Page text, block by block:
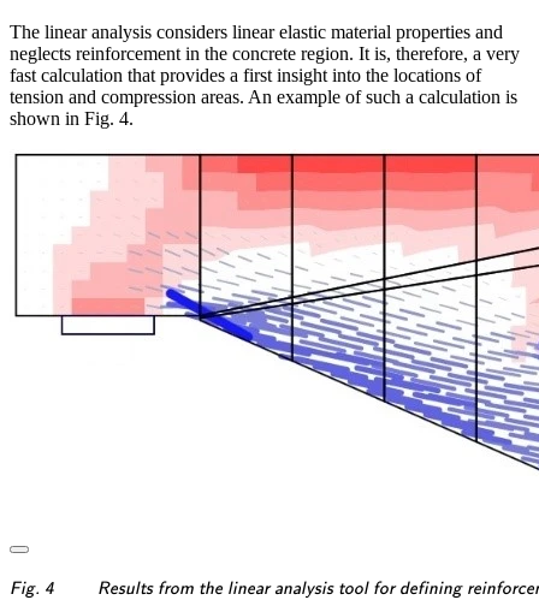
The linear analysis considers linear elastic material properties and
neglects reinforcement in the concrete region. It is, therefore, a very
fast calculation that provides a first insight into the locations of
tension and compression areas. An example of such a calculation is
shown in Fig. 4.
Fig. 4 Results from the linear analysis tool for defining